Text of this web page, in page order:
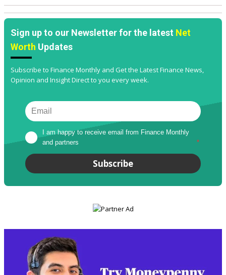
Sign up to our Newsletter for the latest Net
Worth Updates
Subscribe to Finance Monthly and Get the Latest Finance News,
Opinion and Insight Direct to you every week.
I am happy to receive email from Finance Monthly
and partners
*
Subscribe